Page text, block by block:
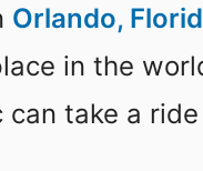
Orlando,
in the
can take a